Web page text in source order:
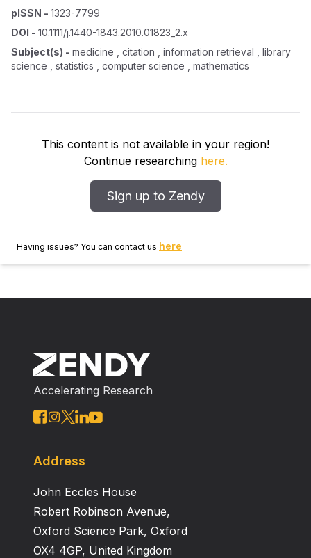
pISSN - 1323-7799
DOI - 10.1111/j.1440-1843.2010.01823_2.x
Subject(s) - medicine , citation , information retrieval , library
science , statistics , computer science , mathematics
This content is not available in your region!
Continue researching here.
Sign up to Zendy
Having issues? You can contact us here
Accelerating Research
Address
John Eccles House
Robert Robinson Avenue,
Oxford Science Park, Oxford
OX4 4GP, United Kingdom